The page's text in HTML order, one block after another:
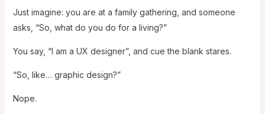
Just imagine: you are at a family gathering, and someone
asks, “So, what do you do for a living?”
You say, “I am a UX designer”, and cue the blank stares.
“So, like… graphic design?”
Nope.